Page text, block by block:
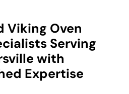
Viking Oven
Serving
with
Expertise